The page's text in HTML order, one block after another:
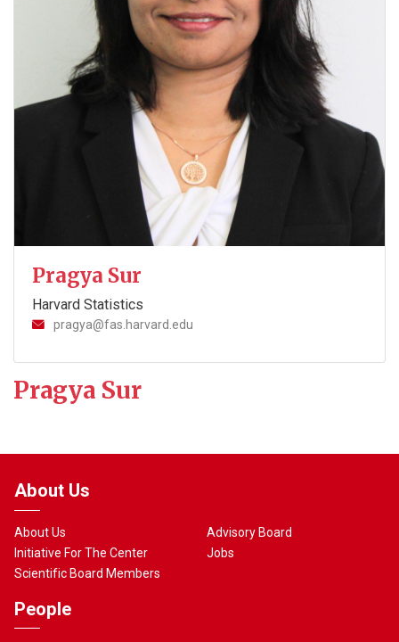
Pragya Sur
Harvard Statistics
pragya@fas.harvard.edu
Pragya Sur
About Us
About Us
Initiative For The Center
Scientific Board Members
Advisory Board
Jobs
People